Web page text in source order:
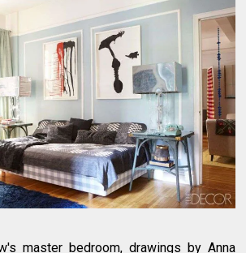
master bedroom, drawings by Anna